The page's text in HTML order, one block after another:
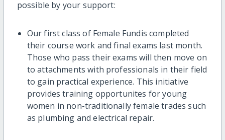
possible by your support:
Our first class of Female Fundis completed
their course work and final exams last month.
Those who pass their exams will then move on
to attachments with professionals in their field
to gain practical experience. This initiative
provides training opportunites for young
women in non-traditionally female trades such
as plumbing and electrical repair.